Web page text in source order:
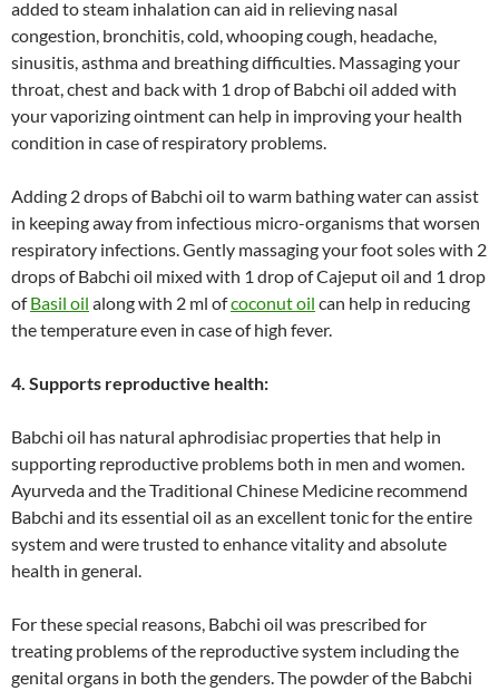
added to steam inhalation can aid in relieving nasal
congestion, bronchitis, cold, whooping cough, headache,
sinusitis, asthma and breathing difficulties. Massaging your
throat, chest and back with 1 drop of Babchi oil added with
your vaporizing ointment can help in improving your health
condition in case of respiratory problems.
Adding 2 drops of Babchi oil to warm bathing water can assist
in keeping away from infectious micro-organisms that worsen
respiratory infections. Gently massaging your foot soles with 2
drops of Babchi oil mixed with 1 drop of Cajeput oil and 1 drop
ofBasil oil along with 2 ml ofcoconut oil can help in reducing
the temperature even in case of high fever.
4. Supports reproductive health:
Babchi oil has natural aphrodisiac properties that help in
supporting reproductive problems both in men and women.
Ayurveda and the Traditional Chinese Medicine recommend
Babchi and its essential oil as an excellent tonic for the entire
system and were trusted to enhance vitality and absolute
health in general.
For these special reasons, Babchi oil was prescribed for
treating problems of the reproductive system including the
genital organs in both the genders. The powder of the Babchi